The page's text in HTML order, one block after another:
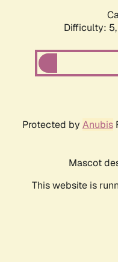
Difficulty: 5,
Protected by Anubis
Mascot
This website is